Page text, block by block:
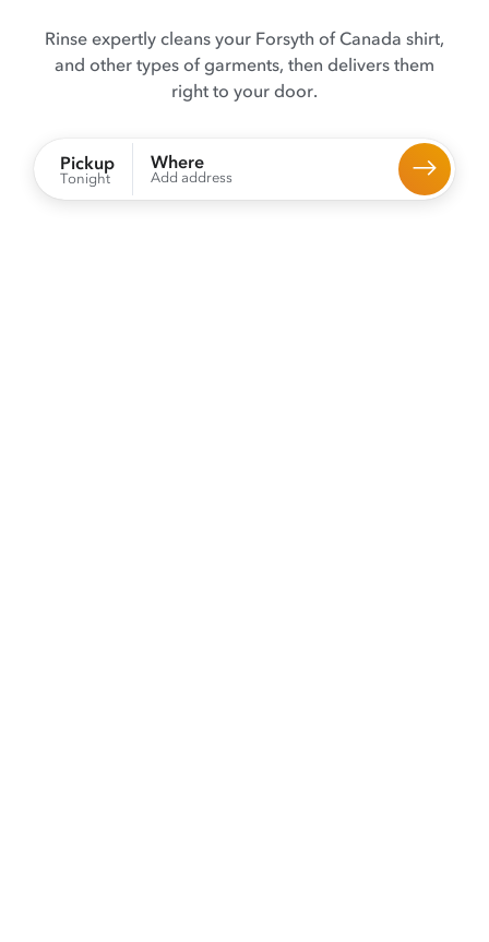
Rinse expertly cleans your Forsyth of Canada shirt,
and other types of garments, then delivers them
right to your door.
Pickup
Tonight
Where
Add address